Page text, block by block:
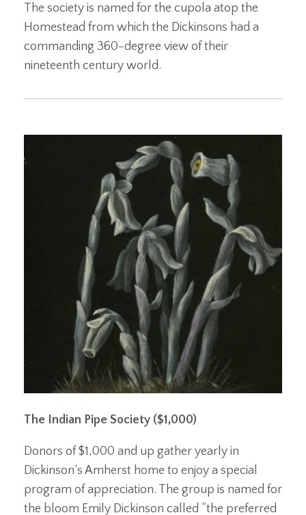
The society is named for the cupola atop the
Homestead from which the Dickinsons had a
commanding 360-degree view of their
nineteenth century world.
The Indian Pipe Society ($1,000)
Donors of $1,000 and up gather yearly in
Dickinson’s Amherst home to enjoy a special
program of appreciation. The group is named for
the bloom Emily Dickinson called “the preferred